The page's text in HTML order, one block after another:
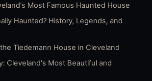
Most Famous Haunted House
Haunted? History, Legends, and
Tiedemann House in Cleveland
Cleveland's Most Beautiful and